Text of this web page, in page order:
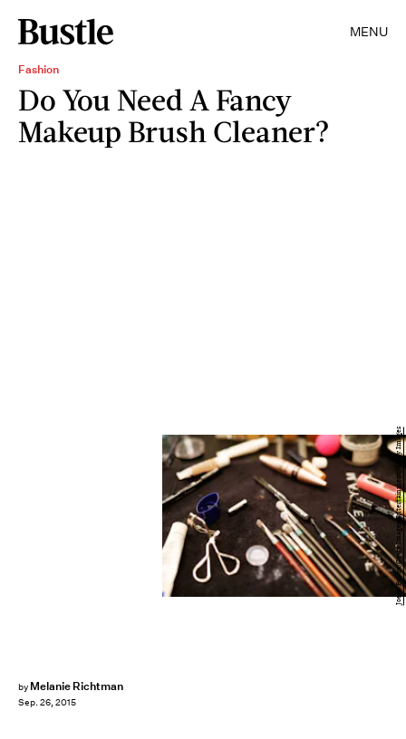
MENU
Fashion
Do You Need A Fancy
Makeup Brush Cleaner?
by Melanie Richtman
Sep. 26, 2015
Joern Pollex/Getty Images Entertainment/Getty Images